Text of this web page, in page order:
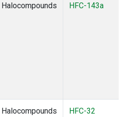
Halocompounds HFC-143a
Halocompounds HFC-32